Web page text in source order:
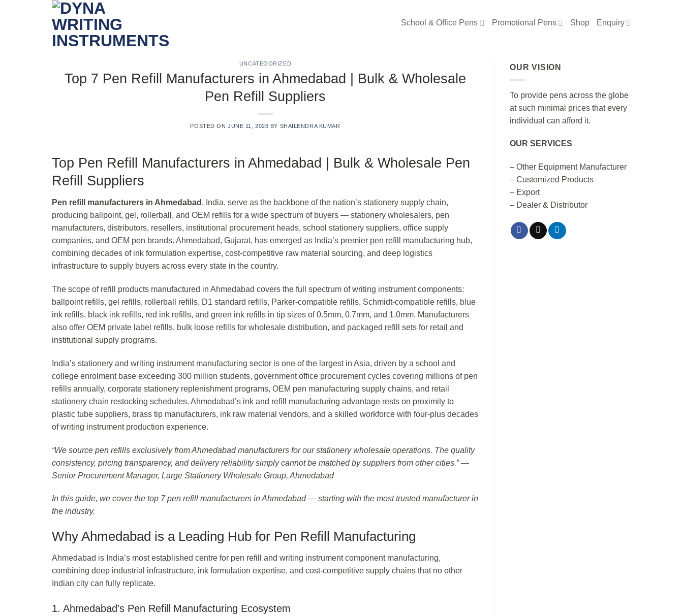
School & Office Pens Promotional Pens Shop Enquiry
UNCATEGORIZED
Top 7 Pen Refill Manufacturers in Ahmedabad | Bulk & Wholesale
Pen Refill Suppliers
POSTED ONJUNE 11, 2026 BY SHAILENDRA KUMAR
Top Pen Refill Manufacturers in Ahmedabad | Bulk & Wholesale Pen
Refill Suppliers
Pen refill manufacturers in Ahmedabad , India, serve as the backbone of the nation’s stationery supply chain,
producing ballpoint, gel, rollerball, and OEM refills for a wide spectrum of buyers — stationery wholesalers, pen
manufacturers, distributors, resellers, institutional procurement heads, school stationery suppliers, office supply
companies, and OEM pen brands. Ahmedabad, Gujarat, has emerged as India’s premier pen refill manufacturing hub,
combining decades of ink formulation expertise, cost-competitive raw material sourcing, and deep logistics
infrastructure to supply buyers across every state in the country.
The scope of refill products manufactured in Ahmedabad covers the full spectrum of writing instrument components:
ballpoint refills, gel refills, rollerball refills, D1 standard refills, Parker-compatible refills, Schmidt-compatible refills, blue
ink refills, black ink refills, red ink refills, and green ink refills in tip sizes of 0.5mm, 0.7mm, and 1.0mm. Manufacturers
also offer OEM private label refills, bulk loose refills for wholesale distribution, and packaged refill sets for retail and
institutional supply programs.
India’s stationery and writing instrument manufacturing sector is one of the largest in Asia, driven by a school and
college enrolment base exceeding 300 million students, government office procurement cycles covering millions of pen
refills annually, corporate stationery replenishment programs, OEM pen manufacturing supply chains, and retail
stationery chain restocking schedules. Ahmedabad’s ink and refill manufacturing advantage rests on proximity to
plastic tube suppliers, brass tip manufacturers, ink raw material vendors, and a skilled workforce with four-plus decades
of writing instrument production experience.
“We source pen refills exclusively from Ahmedabad manufacturers for our stationery wholesale operations. The quality
consistency, pricing transparency, and delivery reliability simply cannot be matched by suppliers from other cities.” —
Senior Procurement Manager, Large Stationery Wholesale Group, Ahmedabad
In this guide, we cover the top 7 pen refill manufacturers in Ahmedabad — starting with the most trusted manufacturer in
the industry.
Why Ahmedabad is a Leading Hub for Pen Refill Manufacturing
Ahmedabad is India’s most established centre for pen refill and writing instrument component manufacturing,
combining deep industrial infrastructure, ink formulation expertise, and cost-competitive supply chains that no other
Indian city can fully replicate.
1. Ahmedabad’s Pen Refill Manufacturing Ecosystem
OUR VISION
To provide pens across the globe
at such minimal prices that every
individual can afford it.
OUR SERVICES
– Other Equipment Manufacturer
– Customized Products
– Export
– Dealer & Distributor